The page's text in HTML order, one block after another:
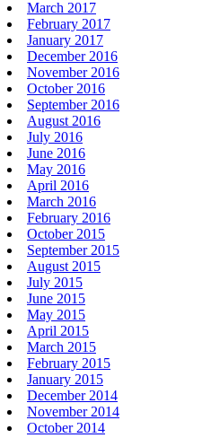
March 2017
February 2017
January 2017
December 2016
November 2016
October 2016
September 2016
August 2016
July 2016
June 2016
May 2016
April 2016
March 2016
February 2016
October 2015
September 2015
August 2015
July 2015
June 2015
May 2015
April 2015
March 2015
February 2015
January 2015
December 2014
November 2014
October 2014